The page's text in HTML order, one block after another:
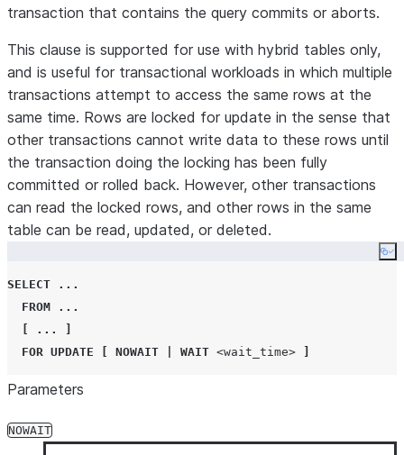
transaction that contains the query commits or aborts.
This clause is supported for use with hybrid tables only,
and is useful for transactional workloads in which multiple
transactions attempt to access the same rows at the
same time. Rows are locked for update in the sense that
other transactions cannot write data to these rows until
the transaction doing the locking has been fully
committed or rolled back. However, other transactions
can read the locked rows, and other rows in the same
table can be read, updated, or deleted.
SELECT
...
FROM
...
...
FOR UPDATE NOWAIT WAIT <wait_time>
Parameters
NOWAIT